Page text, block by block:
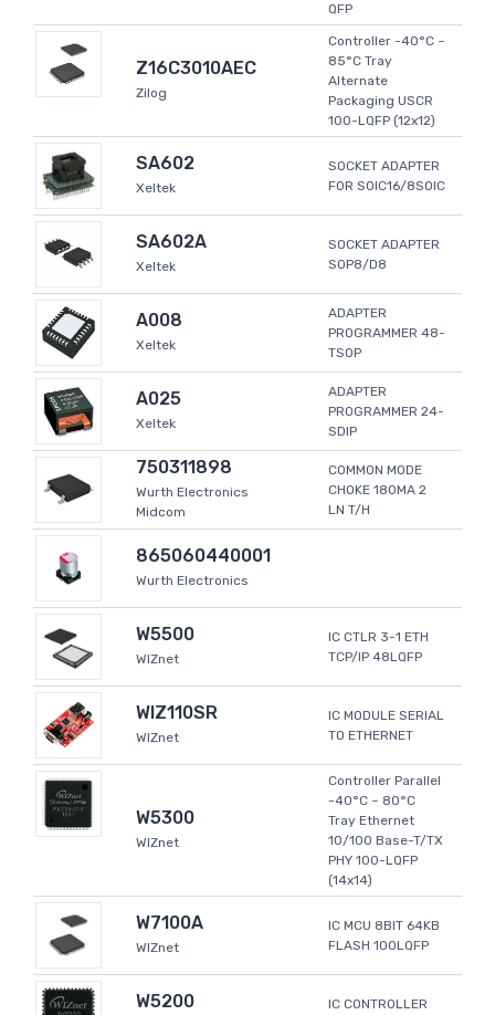
QFP
Z16C3010AEC
Zilog
Controller -40°C ~
85°C Tray
Alternate
Packaging USCR
100-LQFP (12x12)
SA602
Xeltek
SOCKET ADAPTER
FOR SOIC16/8SOIC
SA602A
Xeltek
SOCKET ADAPTER
SOP8/D8
A008
Xeltek
ADAPTER
PROGRAMMER 48-
TSOP
A025
Xeltek
ADAPTER
PROGRAMMER 24-
SDIP
750311898
Wurth Electronics
Midcom
COMMON MODE
CHOKE 180MA 2
LN T/H
865060440001
Wurth Electronics
W5500
WIZnet
IC CTLR 3-1 ETH
TCP/IP 48LQFP
WIZ110SR
WIZnet
IC MODULE SERIAL
TO ETHERNET
W5300
WIZnet
Controller Parallel
-40°C ~ 80°C
Tray Ethernet
10/100 Base-T/TX
PHY 100-LQFP
(14x14)
W7100A
WIZnet
IC MCU 8BIT 64KB
FLASH 100LQFP
W5200
IC CONTROLLER